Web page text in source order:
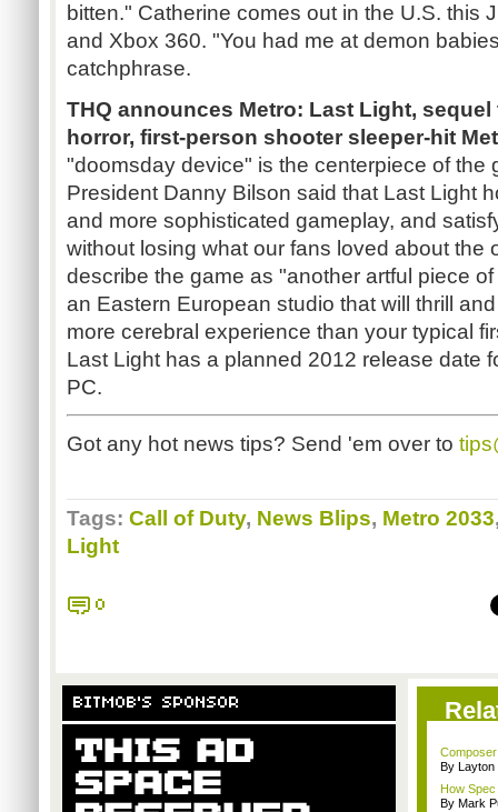
bitten." Catherine comes out in the U.S. this
and Xbox 360. "You had me at demon
catchphrase.
THQ announces Metro: Last Light,
horror, first-person shooter sleeper-hit
"doomsday device" is the centerpiece of the
President Danny Bilson said that Last Light
and more sophisticated gameplay, and
without losing what our fans loved about the
describe the game as "another artful piece
an Eastern European studio that will thrill
more cerebral experience than your typical
Last Light has a planned 2012 release date
PC.
Got any hot news tips? Send 'em over to
Tags: Call of Duty, News Blips, Metro 2033
Light
0
BITMOB'S SPONSOR
By Layton
How
By Mark